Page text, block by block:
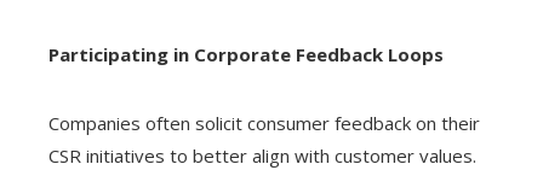
Participating in Corporate Feedback Loops
Companies often solicit consumer feedback on their
CSR initiatives to better align with customer values.